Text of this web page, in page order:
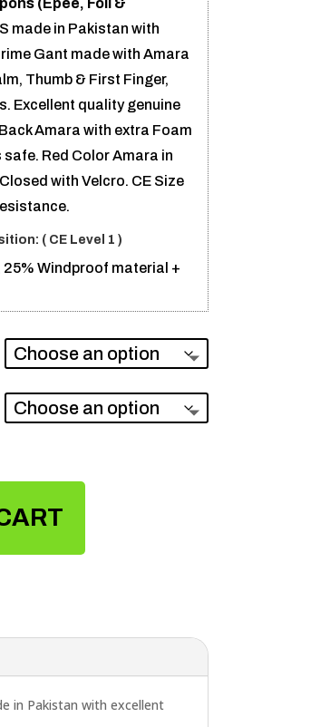
made in Pakistan with
Gant made with Amara
Thumb & First Finger,
Excellent quality genuine
Amara with extra Foam
Red Color Amara in
with Velcro. CE Size
( CE Level 1 )
25% Windproof material +
in Pakistan with excellent